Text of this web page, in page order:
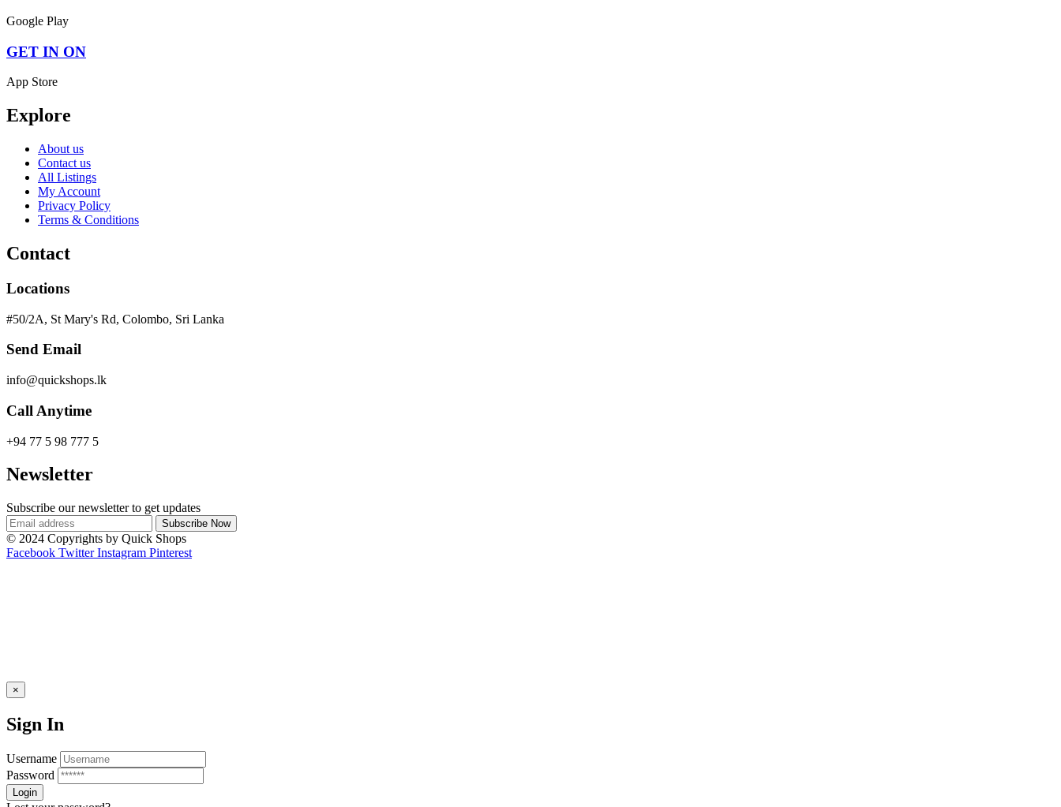
Google Play
GET IN ON
App Store
Explore
About us
Contact us
All Listings
My Account
Privacy Policy
Terms & Conditions
Contact
Locations
#50/2A, St Mary's Rd, Colombo, Sri Lanka
Send Email
info@quickshops.lk
Call Anytime
+94 77 5 98 777 5
Newsletter
Subscribe our newsletter to get updates
© 2024 Copyrights by Quick Shops
Facebook Twitter Instagram Pinterest
×
Sign In
Username
Password